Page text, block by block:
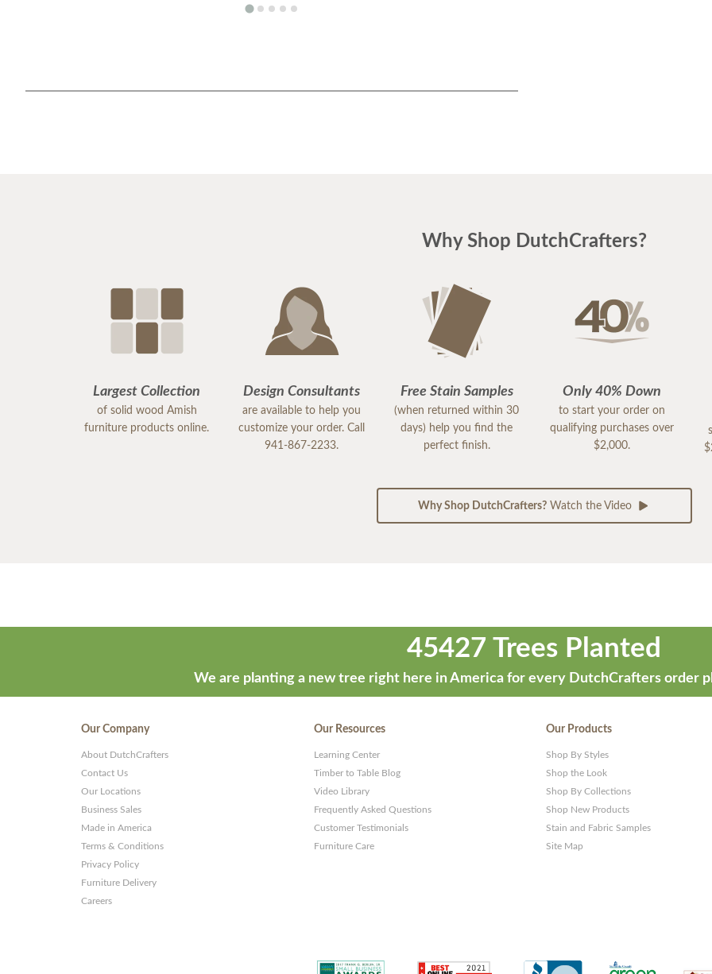
Why Shop DutchCrafters?
Largest Collection
of solid wood Amish
furniture products online.
Design Consultants
are available to help you
customize your order. Call
941-867-2233.
Free Stain Samples
(when returned within 30
days) help you find the
perfect finish.
Only 40% Down
to start your order on
qualifying purchases over
$2,000.
Why Shop DutchCrafters?Watch the Video
45427 Trees Planted
We are planting a new tree right here in America for every DutchCrafters order
Our Company
About DutchCrafters
Contact Us
Our Locations
Business Sales
Made in America
Terms & Conditions
Privacy Policy
Furniture Delivery
Careers
Our Resources
Learning Center
Timber to Table Blog
Video Library
Frequently Asked Questions
Customer Testimonials
Furniture Care
Our Products
Shop By Styles
Shop the Look
Shop By Collections
Shop New Products
Stain and Fabric Samples
Site Map